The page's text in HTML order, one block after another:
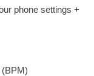
phone settings +
(BPM)